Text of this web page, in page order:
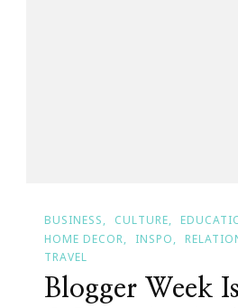
BUSINESS CULTURE
HOME DECOR
INSPO
TRAVEL
Blogger Week